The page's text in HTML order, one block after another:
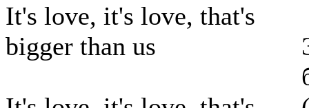
It's love, it's love, that's
bigger than us